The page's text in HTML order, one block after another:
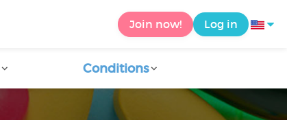
Join now! Log in
Conditions